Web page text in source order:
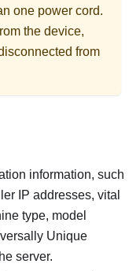
one power cord.
the device,
from
information, such
IP addresses, vital
type, model
Unique
server.